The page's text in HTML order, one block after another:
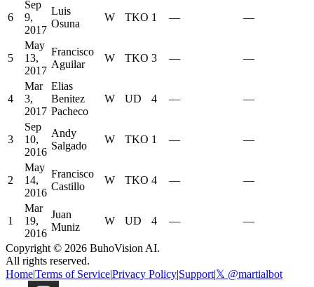
6
Sep
9,
2017
Luis
Osuna
W TKO 1 — —
5
May
13,
2017
Francisco
Aguilar
W TKO 3 — —
4
Mar
3,
2017
Elias
Benitez
Pacheco
W UD 4 — —
3
Sep
10,
2016
Andy
Salgado
W TKO 1 — —
2
May
14,
2016
Francisco
Castillo
W TKO 4 — —
1
Mar
19,
2016
Juan
Muniz
W UD 4 — —
Copyright © 2026 BuhoVision AI.
All rights reserved.
HomeTerms of ServicePrivacy Policy Support|𝕏 @martialbot